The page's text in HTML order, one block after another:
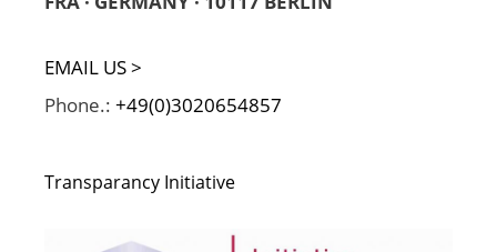
EMAIL US >
Phone.: +49(0)3020654857
Transparancy Initiative